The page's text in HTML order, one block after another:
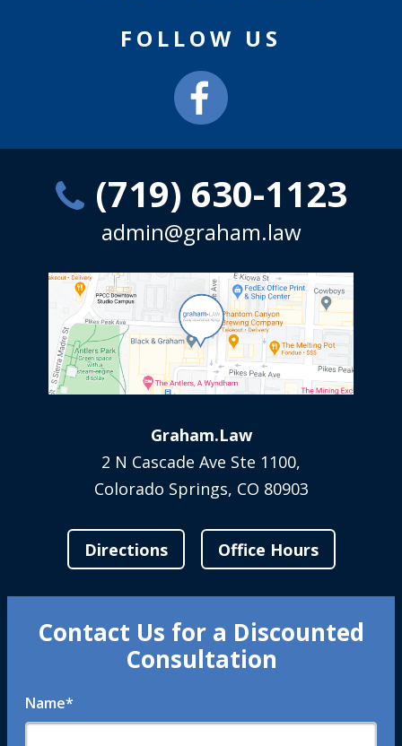
FOLLOW US
(719) 630-1123
admin@graham.law
Graham.Law
2 N Cascade Ave Ste 1100,
Colorado Springs, CO 80903
Directions Office Hours
Contact Us for a Discounted
Consultation
Name*